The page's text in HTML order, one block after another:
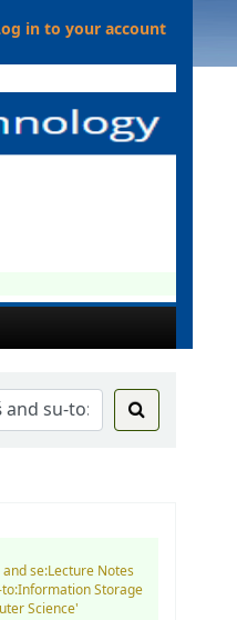
in to your account
se:Lecture Notes
Storage
Science'